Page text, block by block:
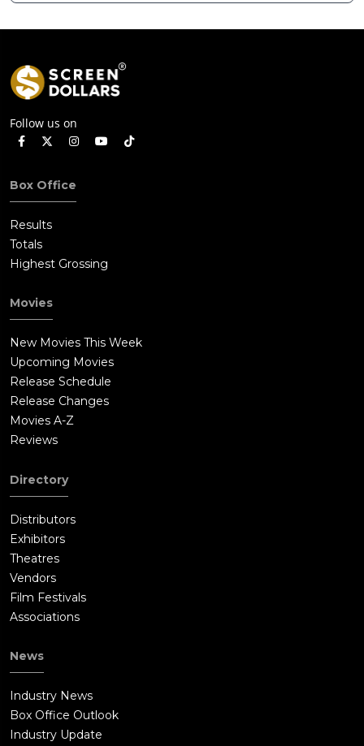
Drafthouse
Follow us on
Box Office
Results
Totals
Highest Grossing
Movies
New Movies This Week
Upcoming Movies
Release Schedule
Release Changes
Movies A-Z
Reviews
Directory
Distributors
Exhibitors
Theatres
Vendors
Film Festivals
Associations
News
Industry News
Box Office Outlook
Industry Update